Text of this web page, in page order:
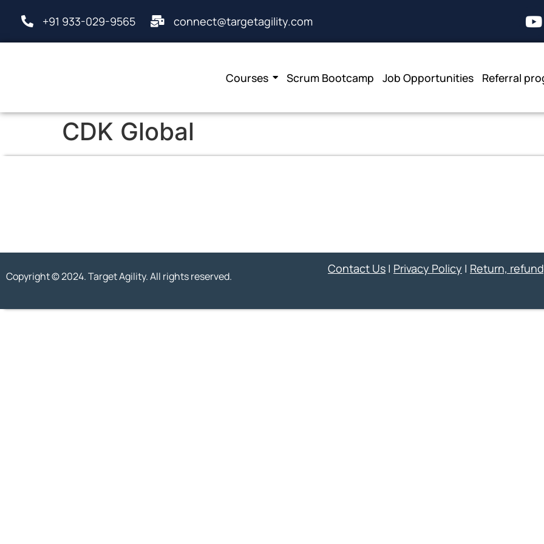
+91 933-029-9565 connect@targetagility.com
Courses Scrum Bootcamp Job Opportunities Referral
CDK Global
Copyright © 2024. Target Agility. All rights reserved.
Contact Us | Privacy Policy | Return,